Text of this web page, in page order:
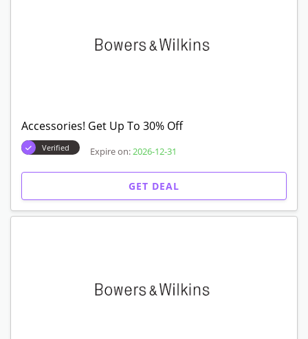
Accessories! Get Up To 30% Off
Verified Expire on: 2026-12-31
GET DEAL